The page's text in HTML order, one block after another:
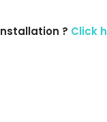
? Click